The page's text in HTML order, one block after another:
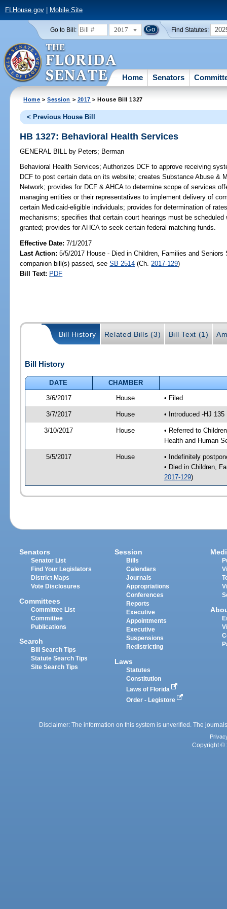
FLHouse.gov| Mobile Site
Go to Bill: 2017 Find Statutes:
Home Senators
Home >Session > 2017 > House Bill 1327
< Previous House Bill
HB 1327: Behavioral Health Services
GENERAL BILL by Peters; Berman
Behavioral Health Services; Authorizes DCF to approve receiving
DCF to post certain data on its website; creates Substance Abuse &
Network; provides for DCF & AHCA to determine scope of services
managing entities or their representatives to implement delivery of
certain Medicaid-eligible individuals; provides for determination of
mechanisms; specifies that certain court hearings must be
granted; provides for AHCA to seek certain federal matching funds.
Effective Date:7/1/2017
Last Action: 5/5/2017 House - Died in Children, Families and Seniors
companion bill(s) passed, seeSB 2514 (Ch. 2017-129)
Bill Text: PDF
Bill History Related Bills (3) Bill Text (1)
Bill History
DATE
CHAMBER
3/6/2017
House • Filed
3/7/2017 House • Introduced -HJ 135
3/10/2017 House
• Referred to
Health and Human
5/5/2017 House
• Indefinitely
• Died in Children,
2017-129)
Senators
Senator List
Find Your Legislators
District Maps
Vote Disclosures
Committees
Committee List
Committee
Publications
Search
Bill Search Tips
Statute Search Tips
Site Search Tips
Session
Bills
Calendars
Journals
Appropriations
Conferences
Reports
Executive
Appointments
Executive
Suspensions
Redistricting
Laws
Statutes
Constitution
Laws of Florida
Order - Legistore
Disclaimer: The information on this system is unverified. The
Copyright ©